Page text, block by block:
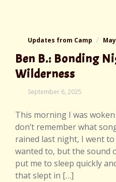
Updates from Camp
Ben B.: Bonding
Wilderness
September 6, 2025
This morning I was woken
don’t remember what
rained last night, I went
wanted to, but the sound
put me to sleep quickly
that slept in […]